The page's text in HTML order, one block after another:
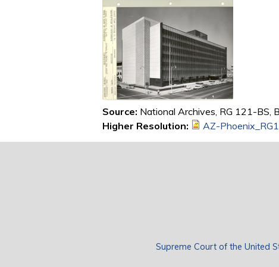
Source: National Archives, RG 121-BS,
Higher Resolution:
AZ-
Supreme Court of the United